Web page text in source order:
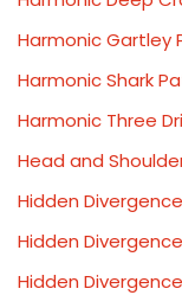
Harmonic Gartley
Harmonic Shark
Harmonic Three
Head and
Hidden
Hidden
Hidden